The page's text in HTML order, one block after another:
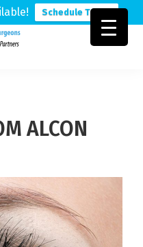
Schedule Today
ALCON